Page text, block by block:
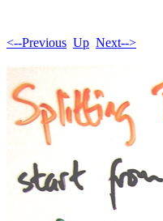
<--Previous Up Next-->